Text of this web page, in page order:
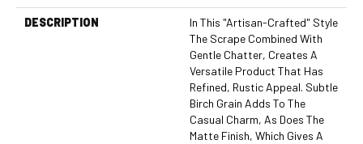
DESCRIPTION
In This "artisan-Crafted" Style
The Scrape Combined With
Gentle Chatter, Creates A
Versatile Product That Has
Refined, Rustic Appeal. Subtle
Birch Grain Adds To The
Casual Charm, As Does The
Matte Finish, Which Gives A